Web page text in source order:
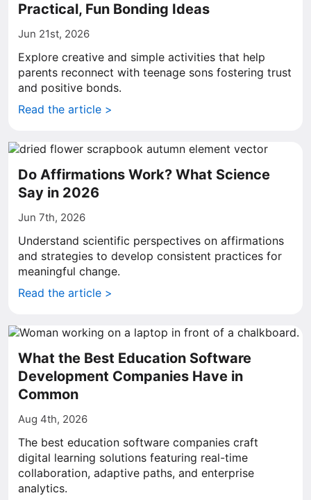
Practical, Fun Bonding Ideas
Jun 21st, 2026
Explore creative and simple activities that help
parents reconnect with teenage sons fostering trust
and positive bonds.
Read the article >
Do Affirmations Work? What Science
Say in 2026
Jun 7th, 2026
Understand scientific perspectives on affirmations
and strategies to develop consistent practices for
meaningful change.
Read the article >
What the Best Education Software
Development Companies Have in
Common
Aug 4th, 2026
The best education software companies craft
digital learning solutions featuring real-time
collaboration, adaptive paths, and enterprise
analytics.